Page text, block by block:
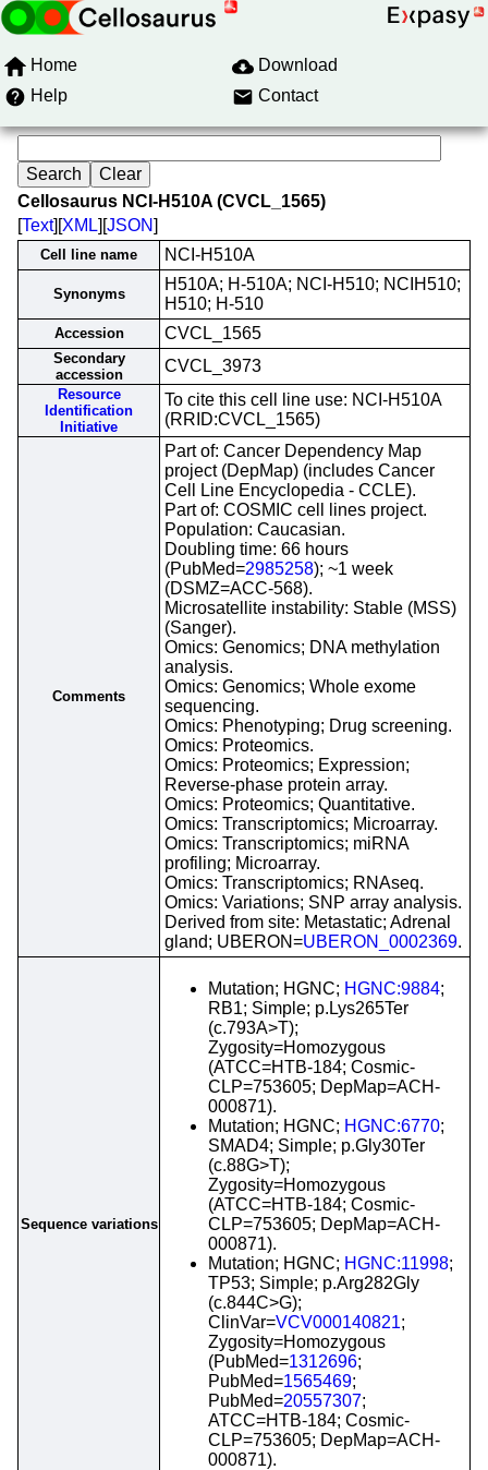
Home
Download
Help
Contact
Cellosaurus NCI-H510A (CVCL_1565)
[Text][XML][JSON]
Cell line name NCI-H510A
Synonyms
H510A; H-510A; NCI-H510; NCIH510;
H510; H-510
Accession CVCL_1565
Secondary
accession
CVCL_3973
Resource
Identification
Initiative
To cite this cell line use: NCI-H510A
(RRID:CVCL_1565)
Comments
Part of: Cancer Dependency Map
project (DepMap) (includes Cancer
Cell Line Encyclopedia - CCLE).
Part of: COSMIC cell lines project.
Population: Caucasian.
Doubling time: 66 hours
(PubMed=2985258); ~1 week
(DSMZ=ACC-568).
Microsatellite instability: Stable (MSS)
(Sanger).
Omics: Genomics; DNA methylation
analysis.
Omics: Genomics; Whole exome
sequencing.
Omics: Phenotyping; Drug screening.
Omics: Proteomics.
Omics: Proteomics; Expression;
Reverse-phase protein array.
Omics: Proteomics; Quantitative.
Omics: Transcriptomics; Microarray.
Omics: Transcriptomics; miRNA
profiling; Microarray.
Omics: Transcriptomics; RNAseq.
Omics: Variations; SNP array analysis.
Derived from site: Metastatic; Adrenal
gland; UBERON=UBERON_0002369.
Sequence variations
Mutation; HGNC; HGNC:9884;
RB1; Simple; p.Lys265Ter
(c.793A>T);
Zygosity=Homozygous
(ATCC=HTB-184; Cosmic-
CLP=753605; DepMap=ACH-
000871).
Mutation; HGNC; HGNC:6770;
SMAD4; Simple; p.Gly30Ter
(c.88G>T);
Zygosity=Homozygous
(ATCC=HTB-184; Cosmic-
CLP=753605; DepMap=ACH-
000871).
Mutation; HGNC; HGNC:11998;
TP53; Simple; p.Arg282Gly
(c.844C>G);
ClinVar=VCV000140821;
Zygosity=Homozygous
(PubMed=1312696;
PubMed=1565469;
PubMed=20557307;
ATCC=HTB-184; Cosmic-
CLP=753605; DepMap=ACH-
000871).